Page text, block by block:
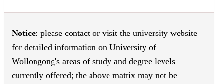
Notice: please contact or visit the university website
for detailed information on University of
Wollongong's areas of study and degree levels
currently offered; the above matrix may not be